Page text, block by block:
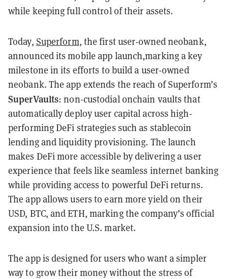
while keeping full control of their assets.
Today, Superform, the first user-owned neobank,
announced its mobile app launch,marking a key
milestone in its efforts to build a user-owned
neobank. The app extends the reach of Superform’s
SuperVaults: non-custodial onchain vaults that
automatically deploy user capital across high-
performing DeFi strategies such as stablecoin
lending and liquidity provisioning. The launch
makes DeFi more accessible by delivering a user
experience that feels like seamless internet banking
while providing access to powerful DeFi returns.
The app allows users to earn more yield on their
USD, BTC, and ETH, marking the company’s official
expansion into the U.S. market.
The app is designed for users who want a simpler
way to grow their money without the stress of